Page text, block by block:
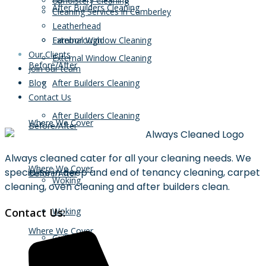
After Builders Cleaning
Before/After
Where We Cover
Woking
Guildford
External Window Cleaning
After Builders Cleaning
Before/After
Where We Cover
External Window Cleaning
After Builders Cleaning
Before/After
Where We Cover
Woking
Cleaning Services in Camberley
Leatherhead
Farnborough
Our Clients
Join our team
Blog
Contact Us
Always cleaned cater for all your cleaning needs. We
specialise in deep and end of tenancy cleaning, carpet
cleaning, oven cleaning and after builders clean.
Contact Us: